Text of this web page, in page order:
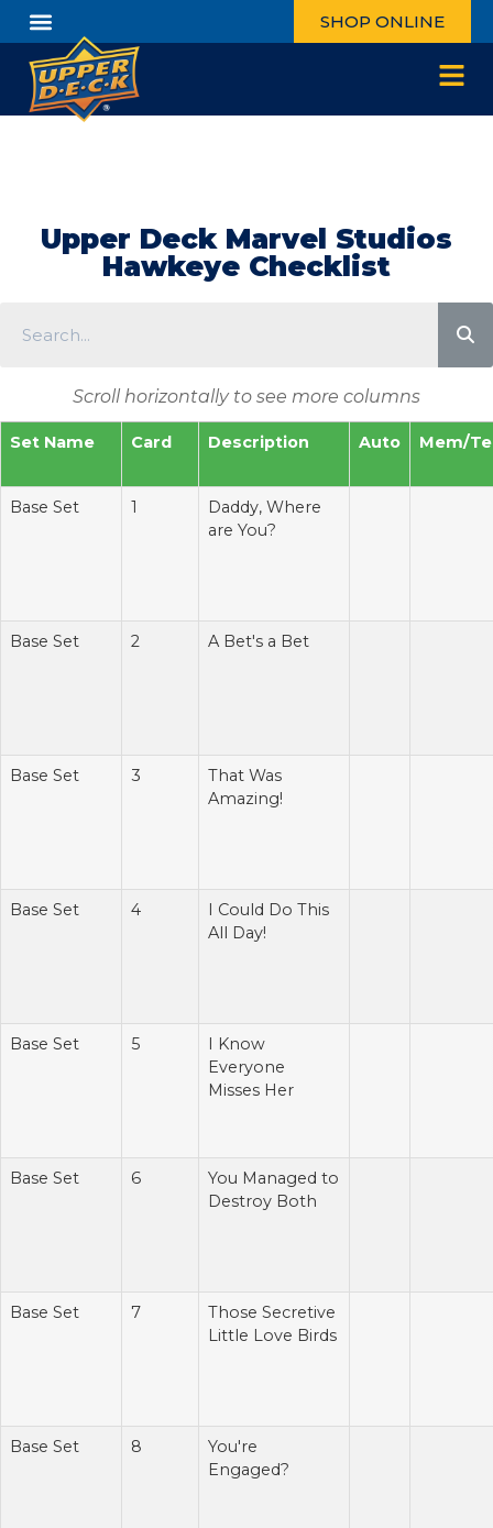
SHOP ONLINE
Upper Deck Marvel Studios
Hawkeye Checklist
Scroll horizontally to see more columns
Set Name Card Description Auto Mem/
Base Set 1
Daddy, Where
are You?
Base Set 2 A Bet's a Bet
Base Set 3
That Was
Amazing!
Base Set 4
I Could Do This
All Day!
Base Set 5
I Know
Everyone
Misses Her
Base Set 6
You Managed to
Destroy Both
Base Set 7
Those Secretive
Little Love Birds
Base Set 8
You're
Engaged?